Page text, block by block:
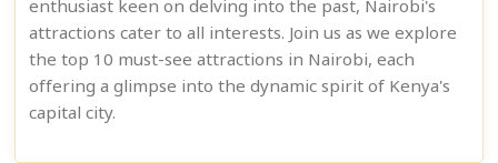
enthusiast keen on delving into the past, Nairobi's
attractions cater to all interests. Join us as we explore
the top 10 must-see attractions in Nairobi, each
offering a glimpse into the dynamic spirit of Kenya's
capital city.